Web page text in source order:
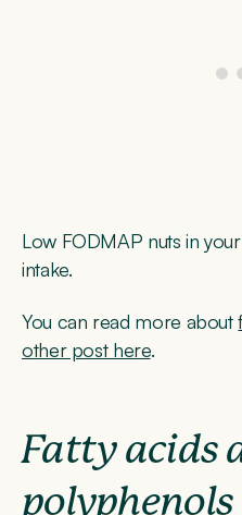
Low FODMAP nuts in
intake.
You can read more about
other post here.
Fatty acids
polyphenols